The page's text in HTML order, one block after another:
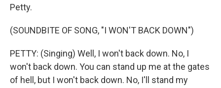
Petty.
(SOUNDBITE OF SONG, "I WON'T BACK DOWN")
PETTY: (Singing) Well, I won't back down. No, I
won't back down. You can stand up me at the gates
of hell, but I won't back down. No, I'll stand my